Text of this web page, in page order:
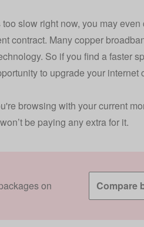
slow right now, you may
contract. Many copper
So if you find a faster
to upgrade your
browsing with your current
be paying any extra for it.
on
Compare